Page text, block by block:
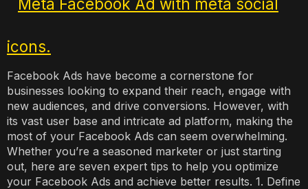
Facebook Ads have become a cornerstone for
businesses looking to expand their reach, engage with
new audiences, and drive conversions. However, with
its vast user base and intricate ad platform, making the
most of your Facebook Ads can seem overwhelming.
Whether you’re a seasoned marketer or just starting
out, here are seven expert tips to help you optimize
your Facebook Ads and achieve better results. 1. Define